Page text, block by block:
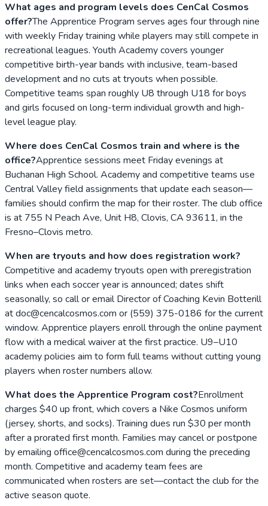
What ages and program levels does CenCal Cosmos
offer?The Apprentice Program serves ages four through nine
with weekly Friday training while players may still compete in
recreational leagues. Youth Academy covers younger
competitive birth-year bands with inclusive, team-based
development and no cuts at tryouts when possible.
Competitive teams span roughly U8 through U18 for boys
and girls focused on long-term individual growth and high-
level league play.
Where does CenCal Cosmos train and where is the
office?Apprentice sessions meet Friday evenings at
Buchanan High School. Academy and competitive teams use
Central Valley field assignments that update each season—
families should confirm the map for their roster. The club office
is at 755 N Peach Ave, Unit H8, Clovis, CA 93611, in the
Fresno–Clovis metro.
When are tryouts and how does registration work?
Competitive and academy tryouts open with preregistration
links when each soccer year is announced; dates shift
seasonally, so call or email Director of Coaching Kevin Botterill
at doc@cencalcosmos.com or (559) 375-0186 for the current
window. Apprentice players enroll through the online payment
flow with a medical waiver at the first practice. U9–U10
academy policies aim to form full teams without cutting young
players when roster numbers allow.
What does the Apprentice Program cost?Enrollment
charges $40 up front, which covers a Nike Cosmos uniform
(jersey, shorts, and socks). Training dues run $30 per month
after a prorated first month. Families may cancel or postpone
by emailing office@cencalcosmos.com during the preceding
month. Competitive and academy team fees are
communicated when rosters are set—contact the club for the
active season quote.